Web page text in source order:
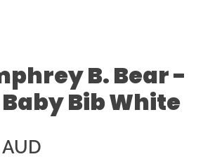
B. Bear -
Bib White